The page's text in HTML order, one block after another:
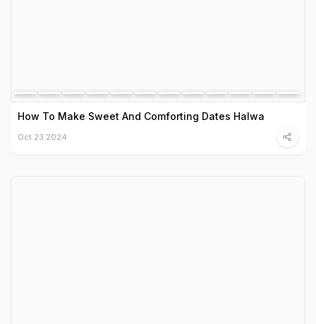
How To Make Sweet And Comforting Dates Halwa
Oct 23 2024